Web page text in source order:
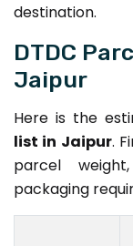
destination.
DTDC
Jaipur
Here is the
list in Jaipur.
parcel
packaging